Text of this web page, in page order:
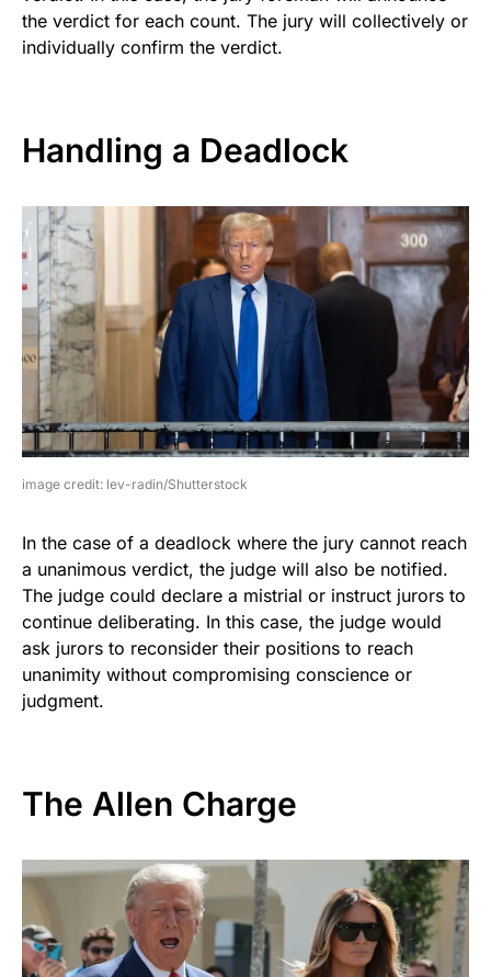
the verdict for each count. The jury will collectively or
individually confirm the verdict.
Handling a Deadlock
image credit: lev-radin/Shutterstock
In the case of a deadlock where the jury cannot reach
a unanimous verdict, the judge will also be notified.
The judge could declare a mistrial or instruct jurors to
continue deliberating. In this case, the judge would
ask jurors to reconsider their positions to reach
unanimity without compromising conscience or
judgment.
The Allen Charge